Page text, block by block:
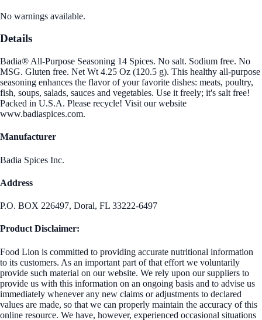
No warnings available.
Details
Badia® All-Purpose Seasoning 14 Spices. No salt. Sodium free. No
MSG. Gluten free. Net Wt 4.25 Oz (120.5 g). This healthy all-purpose
seasoning enhances the flavor of your favorite dishes: meats, poultry,
fish, soups, salads, sauces and vegetables. Use it freely; it's salt free!
Packed in U.S.A. Please recycle! Visit our website
www.badiaspices.com.
Manufacturer
Badia Spices Inc.
Address
P.O. BOX 226497, Doral, FL 33222-6497
Product Disclaimer:
Food Lion is committed to providing accurate nutritional information
to its customers. As an important part of that effort we voluntarily
provide such material on our website. We rely upon our suppliers to
provide us with this information on an ongoing basis and to advise us
immediately whenever any new claims or adjustments to declared
values are made, so that we can properly maintain the accuracy of this
online resource. We have, however, experienced occasional situations